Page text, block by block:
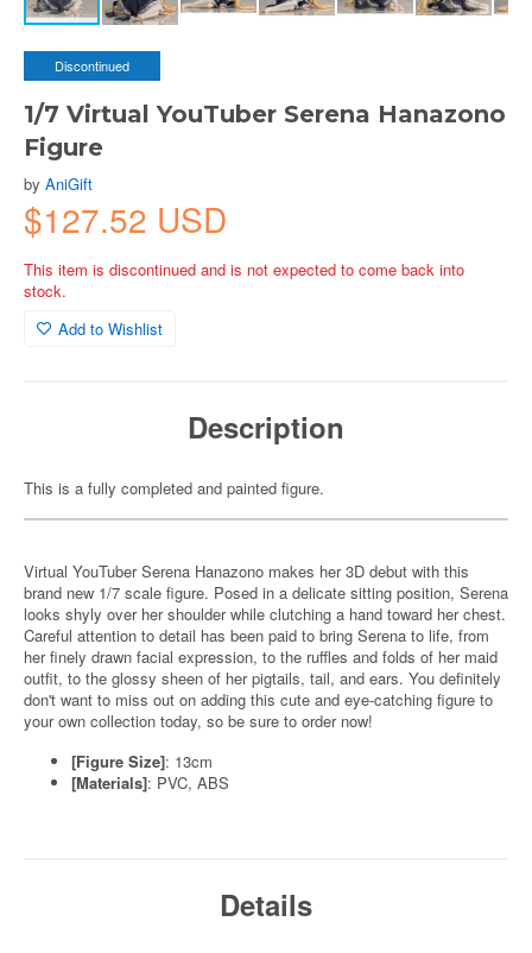
Discontinued
1/7 Virtual YouTuber Serena Hanazono
Figure
by AniGift
$127.52 USD
This item is discontinued and is not expected to come back into
stock.
Add to Wishlist
Description
This is a fully completed and painted figure.
Virtual YouTuber Serena Hanazono makes her 3D debut with this
brand new 1/7 scale figure. Posed in a delicate sitting position, Serena
looks shyly over her shoulder while clutching a hand toward her chest.
Careful attention to detail has been paid to bring Serena to life, from
her finely drawn facial expression, to the ruffles and folds of her maid
outfit, to the glossy sheen of her pigtails, tail, and ears. You definitely
don't want to miss out on adding this cute and eye-catching figure to
your own collection today, so be sure to order now!
[Figure Size]: 13cm
[Materials]: PVC, ABS
Details